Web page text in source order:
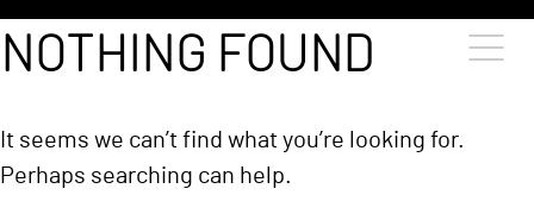
Skip to content
NOTHING FOUND
It seems we can’t find what you’re looking for.
Perhaps searching can help.